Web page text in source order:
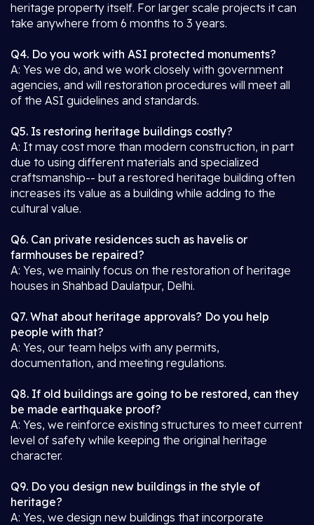
heritage property itself. For larger scale projects it can
take anywhere from 6 months to 3 years.
Q4. Do you work with ASI protected monuments?
A: Yes we do, and we work closely with government
agencies, and will restoration procedures will meet all
of the ASI guidelines and standards.
Q5. Is restoring heritage buildings costly?
A: It may cost more than modern construction, in part
due to using different materials and specialized
craftsmanship-- but a restored heritage building often
increases its value as a building while adding to the
cultural value.
Q6. Can private residences such as havelis or
farmhouses be repaired?
A: Yes, we mainly focus on the restoration of heritage
houses in Shahbad Daulatpur, Delhi.
Q7. What about heritage approvals? Do you help
people with that?
A: Yes, our team helps with any permits,
documentation, and meeting regulations.
Q8. If old buildings are going to be restored, can they
be made earthquake proof?
A: Yes, we reinforce existing structures to meet current
level of safety while keeping the original heritage
character.
Q9. Do you design new buildings in the style of
heritage?
A: Yes, we design new buildings that incorporate